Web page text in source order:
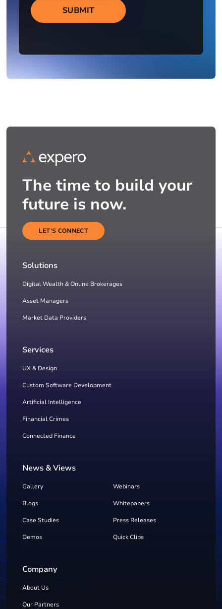
SUBMIT
The time to build your
future is now.
LET'S CONNECT
Solutions
Digital Wealth & Online Brokerages
Asset Managers
Market Data Providers
Services
UX & Design
Custom Software Development
Artificial Intelligence
Financial Crimes
Connected Finance
News & Views
Gallery Webinars
Blogs Whitepapers
Case Studies Press Releases
Demos Quick Clips
Company
About Us
Our Partners